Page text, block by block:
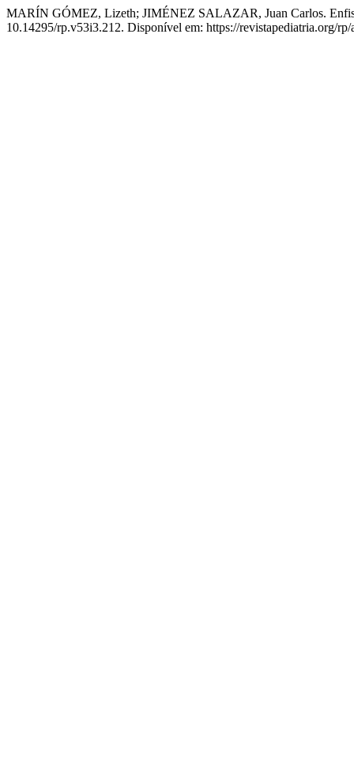
MARÍN GÓMEZ, Lizeth; JIMÉNEZ SALAZAR, Juan Carlos.
10.14295/rp.v53i3.212. Disponível em: https://revistapediatria.org/